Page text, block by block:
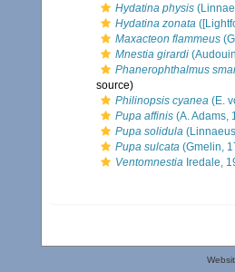
Hydatina physis
Hydatina zonata
Maxacteon flammeus
Mnestia girardi
Phanerophthalmus
source)
Philinopsis cyanea (E.
Pupa affinis (A. Adams,
Pupa solidula
Pupa sulcata (Gmelin,
Ventomnestia Iredale,